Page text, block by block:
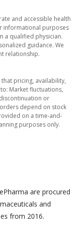
and accessible health
informational purposes
a qualified physician.
guidance. We
relationship.
pricing, availability,
Market fluctuations,
or
depend on stock
on a time-and-
purposes only.
are procured
and
from 2016.